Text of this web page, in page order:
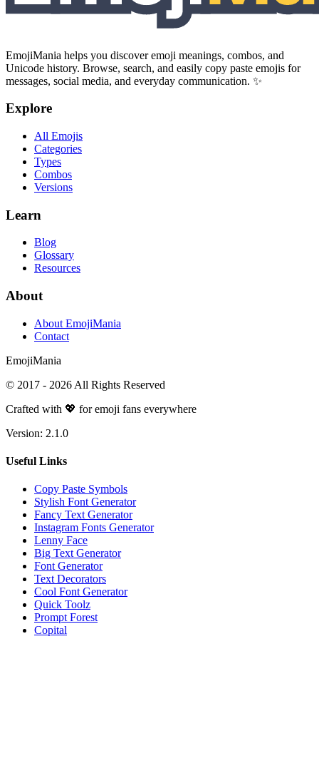
EmojiMania helps you discover emoji meanings, combos, and
Unicode history. Browse, search, and easily copy paste emojis for
messages, social media, and everyday communication. ✨
Explore
All Emojis
Categories
Types
Combos
Versions
Learn
Blog
Glossary
Resources
About
About EmojiMania
Contact
EmojiMania
© 2017 - 2026 All Rights Reserved
Crafted with 💖 for emoji fans everywhere
Version: 2.1.0
Useful Links
Copy Paste Symbols
Stylish Font Generator
Fancy Text Generator
Instagram Fonts Generator
Lenny Face
Big Text Generator
Font Generator
Text Decorators
Cool Font Generator
Quick Toolz
Prompt Forest
Copital